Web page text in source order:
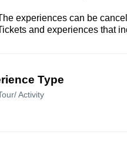
experiences can be
and experiences that
Type
Activity